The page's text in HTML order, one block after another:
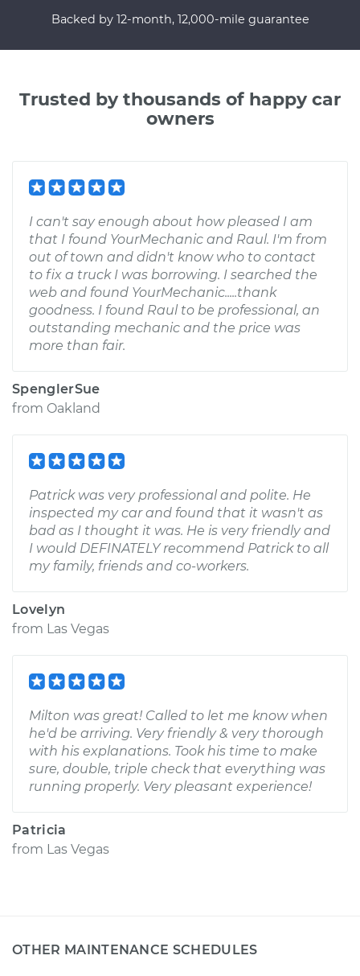
Backed by 12-month, 12,000-mile guarantee
Trusted by thousands of happy car
owners
I can't say enough about how pleased I am
that I found YourMechanic and Raul. I'm from
out of town and didn't know who to contact
to fix a truck I was borrowing. I searched the
web and found YourMechanic.....thank
goodness. I found Raul to be professional, an
outstanding mechanic and the price was
more than fair.
SpenglerSue
from Oakland
Patrick was very professional and polite. He
inspected my car and found that it wasn't as
bad as I thought it was. He is very friendly and
I would DEFINATELY recommend Patrick to all
my family, friends and co-workers.
Lovelyn
from Las Vegas
Milton was great! Called to let me know when
he'd be arriving. Very friendly & very thorough
with his explanations. Took his time to make
sure, double, triple check that everything was
running properly. Very pleasant experience!
Patricia
from Las Vegas
OTHER MAINTENANCE SCHEDULES